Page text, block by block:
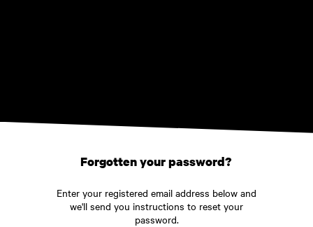
Forgotten your password?
Enter your registered email address below and
we'll send you instructions to reset your
password.